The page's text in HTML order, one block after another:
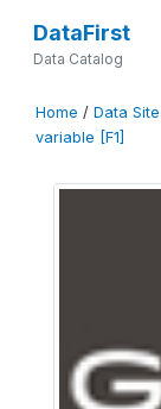
DataFirst
Data Catalog
Home / Data Site
variable [F1]